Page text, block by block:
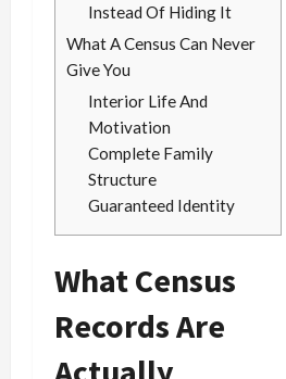
Instead Of Hiding It
What A Census Can Never
Give You
Interior Life And
Motivation
Complete Family
Structure
Guaranteed Identity
What Census
Records Are